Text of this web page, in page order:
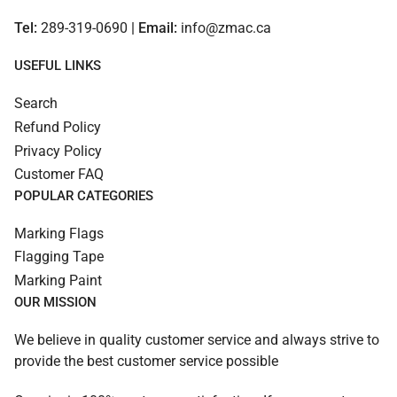
Tel: 289-319-0690 | Email: info@zmac.ca
USEFUL LINKS
Search
Refund Policy
Privacy Policy
Customer FAQ
POPULAR CATEGORIES
Marking Flags
Flagging Tape
Marking Paint
OUR MISSION
We believe in quality customer service and always strive to
provide the best customer service possible